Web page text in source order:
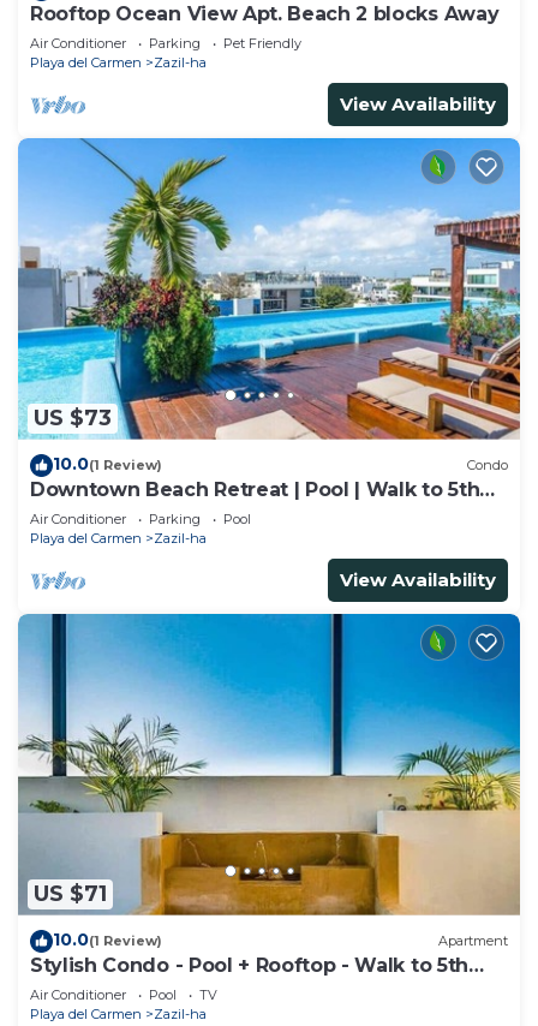
Rooftop Ocean View Apt. Beach 2 blocks Away
Air Conditioner Parking
Pet Friendly
Playa del Carmen
Zazil-ha
View Availability
US $73
10.0(1 Review) Condo
Downtown Beach Retreat | Pool | Walk to 5th
Ave
Air Conditioner Parking
Pool
Playa del Carmen
Zazil-ha
View Availability
US $71
10.0(1 Review) Apartment
Stylish Condo - Pool + Rooftop - Walk to 5th
Ave
Air Conditioner Pool
TV
Playa del Carmen
Zazil-ha